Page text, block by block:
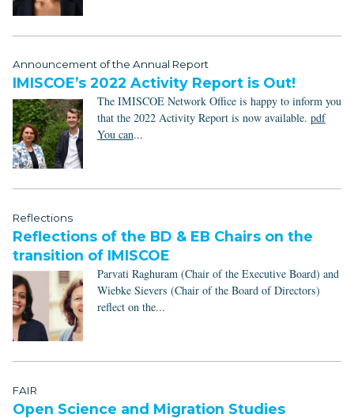
Announcement of the Annual Report
IMISCOE’s 2022 Activity Report is Out!
The IMISCOE Network Office is happy to inform you
that the 2022 Activity Report is now available. pdf
You can...
Reflections
Reflections of the BD & EB Chairs on the
transition of IMISCOE
Parvati Raghuram (Chair of the Executive Board) and
Wiebke Sievers (Chair of the Board of Directors)
reflect on the...
FAIR
Open Science and Migration Studies